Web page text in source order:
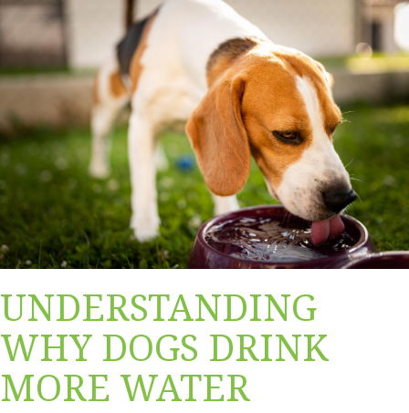
UNDERSTANDING
WHY DOGS DRINK
MORE WATER